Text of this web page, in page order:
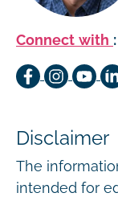
Connect with :
Disclaimer
The
intended for